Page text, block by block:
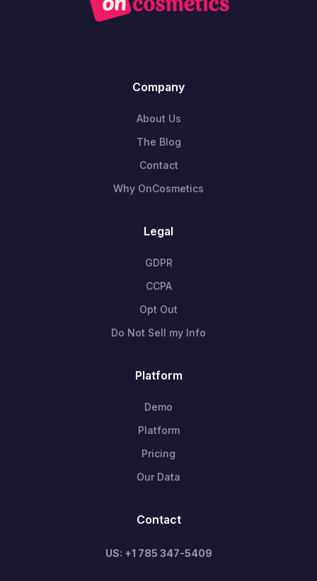
Company
About Us
The Blog
Contact
Why OnCosmetics
Legal
GDPR
CCPA
Opt Out
Do Not Sell my Info
Platform
Demo
Platform
Pricing
Our Data
Contact
US: +1 785 347-5409